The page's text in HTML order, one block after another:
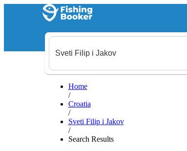
Home
/
Croatia
/
Sveti Filip i Jakov
/
Search Results